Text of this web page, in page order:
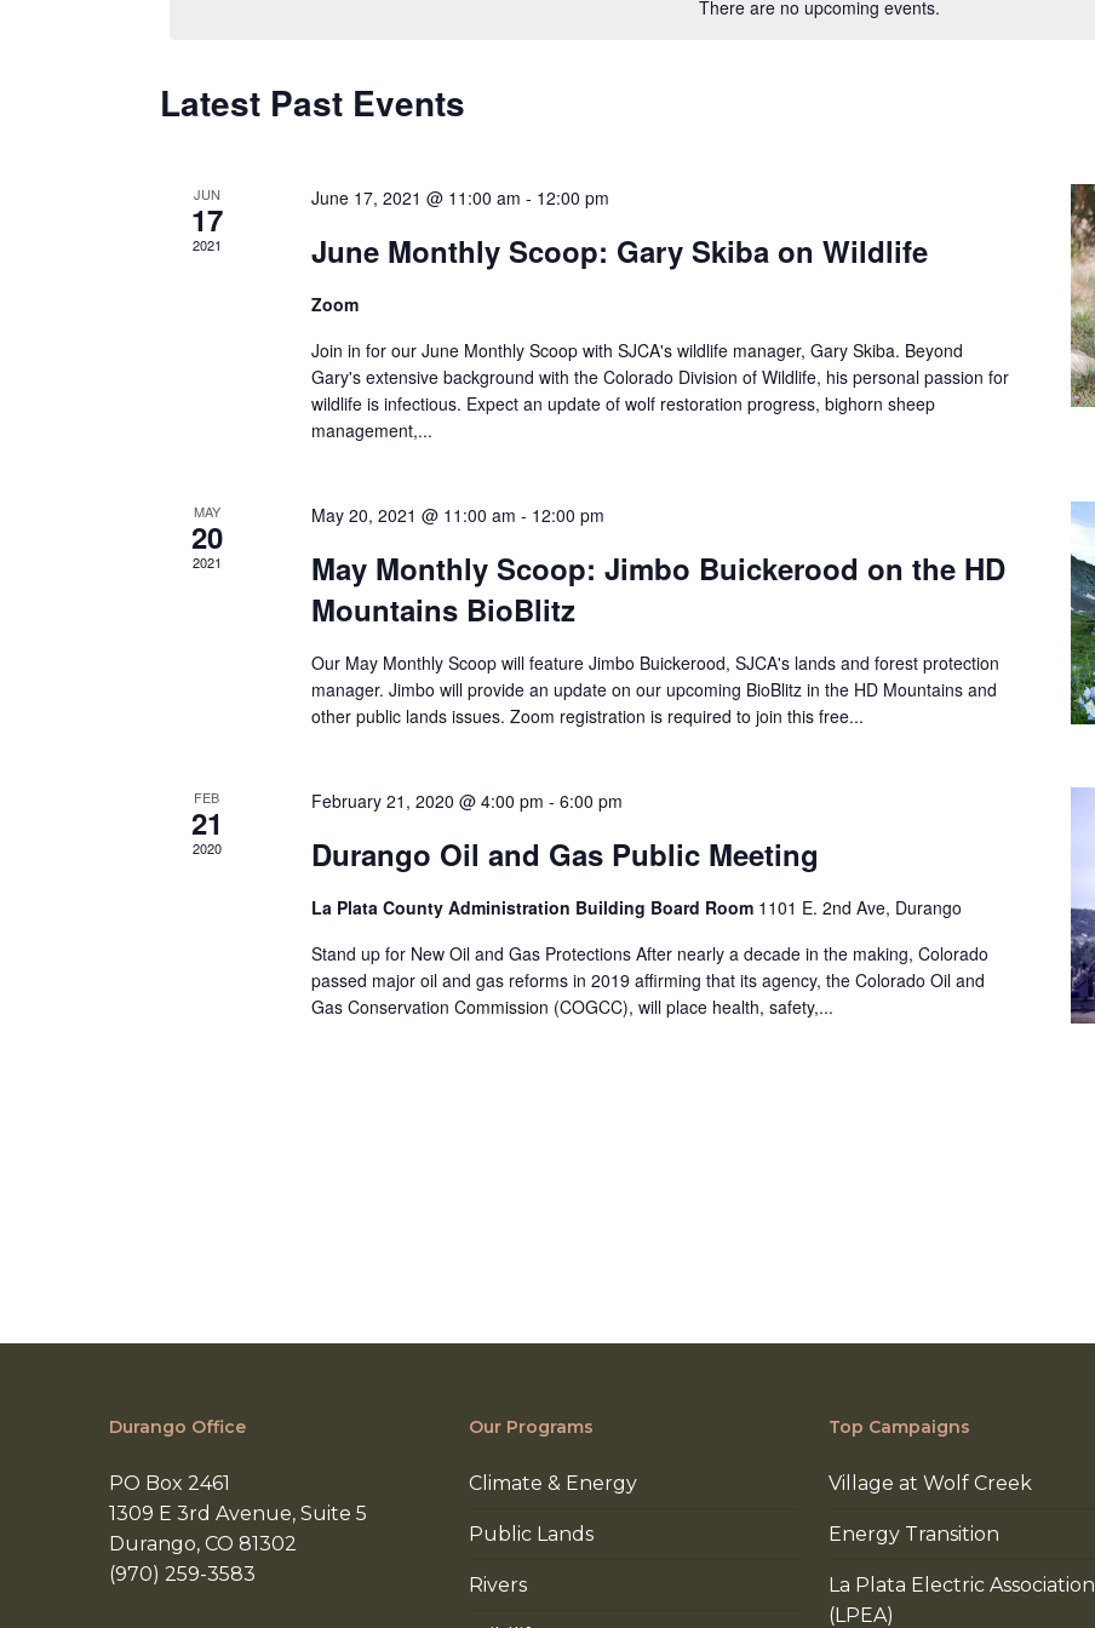
There are no upcoming events.
Latest Past Events
JUN
17
2021
June 17, 2021 @ 11:00 am - 12:00 pm
June Monthly Scoop: Gary Skiba on Wildlife
Zoom
Join in for our June Monthly Scoop with SJCA's wildlife manager, Gary Skiba. Beyond
Gary's extensive background with the Colorado Division of Wildlife, his personal passion for
wildlife is infectious. Expect an update of wolf restoration progress, bighorn sheep
management,...
MAY
20
2021
May 20, 2021 @ 11:00 am - 12:00 pm
May Monthly Scoop: Jimbo Buickerood on the HD
Mountains BioBlitz
Our May Monthly Scoop will feature Jimbo Buickerood, SJCA's lands and forest protection
manager. Jimbo will provide an update on our upcoming BioBlitz in the HD Mountains and
other public lands issues. Zoom registration is required to join this free...
FEB
21
2020
February 21, 2020 @ 4:00 pm -6:00 pm
Durango Oil and Gas Public Meeting
La Plata County Administration Building Board Room 1101 E. 2nd Ave, Durango
Stand up for New Oil and Gas Protections After nearly a decade in the making, Colorado
passed major oil and gas reforms in 2019 affirming that its agency, the Colorado Oil and
Gas Conservation Commission (COGCC), will place health, safety,...
Durango Office
PO Box 2461
1309 E 3rd Avenue, Suite 5
Durango, CO 81302
(970) 259-3583
Our Programs
Climate & Energy
Public Lands
Rivers
Top Campaigns
Village at Wolf Creek
Energy Transition
La Plata Electric Association
(LPEA)